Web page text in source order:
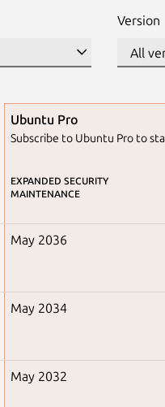
Version
Ubuntu Pro
Subscribe to Ubuntu Pro to
EXPANDED SECURITY
MAINTENANCE
May 2036
May 2034
May 2032